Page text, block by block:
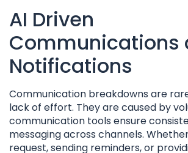
AI Driven
Communications
Notifications
Communication breakdowns are
lack of effort. They are caused by
communication tools ensure
messaging across channels.
request, sending reminders, or